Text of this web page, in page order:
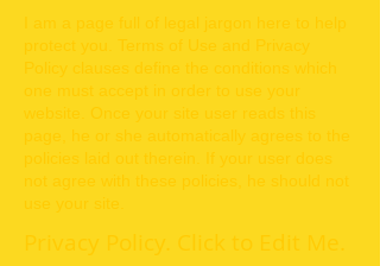
I am a page full of legal jargon here to help
protect you. Terms of Use and Privacy
Policy clauses define the conditions which
one must accept in order to use your
website. Once your site user reads this
page, he or she automatically agrees to the
policies laid out therein. If your user does
not agree with these policies, he should not
use your site.
Privacy Policy. Click to Edit Me.